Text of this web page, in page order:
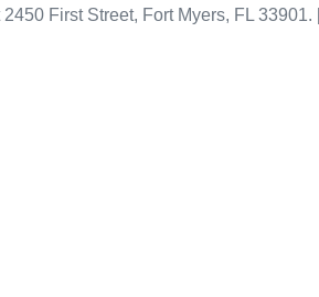
First Street, Fort Myers, FL